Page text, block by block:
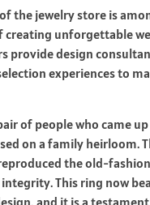
the jewelry store is
creating unforgettable
provide design
experiences to
of people who came
on a family heirloom.
the old-
This ring now